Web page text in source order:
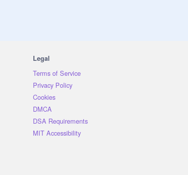
Legal
Terms of Service
Privacy Policy
Cookies
DMCA
DSA Requirements
MIT Accessibility